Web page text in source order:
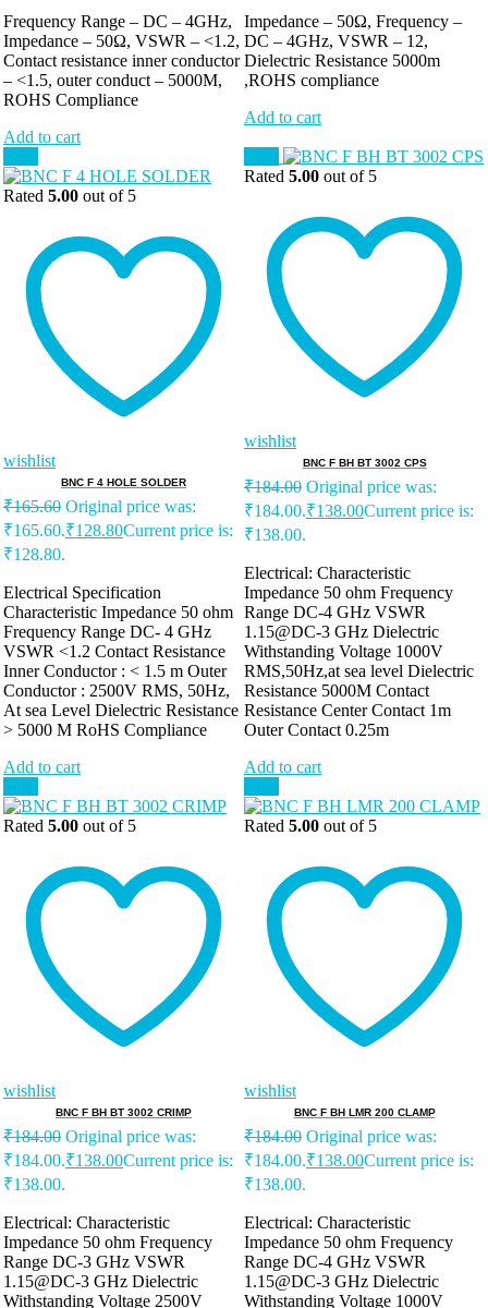
Frequency Range – DC – 4GHz,
Impedance – 50Ω, VSWR – <1.2,
Contact resistance inner conductor
– <1.5, outer conduct – 5000M,
ROHS Compliance
Add to cart
Impedance – 50Ω, Frequency –
DC – 4GHz, VSWR – 12,
Dielectric Resistance 5000m
,ROHS compliance
Add to cart
Rated 5.00 out of 5
wishlist
BNC F 4 HOLE SOLDER
₹165.60 Original price was:
₹165.60.₹128.80Current price is:
₹128.80.
Electrical Specification
Characteristic Impedance 50 ohm
Frequency Range DC- 4 GHz
VSWR <1.2 Contact Resistance
Inner Conductor : < 1.5 m Outer
Conductor : 2500V RMS, 50Hz,
At sea Level Dielectric Resistance
> 5000 M RoHS Compliance
Add to cart
Rated 5.00 out of 5
wishlist
BNC F BH BT 3002 CPS
₹184.00 Original price was:
₹184.00.₹138.00Current price is:
₹138.00.
Electrical: Characteristic
Impedance 50 ohm Frequency
Range DC-4 GHz VSWR
1.15@DC-3 GHz Dielectric
Withstanding Voltage 1000V
RMS,50Hz,at sea level Dielectric
Resistance 5000M Contact
Resistance Center Contact 1m
Outer Contact 0.25m
Add to cart
Rated 5.00 out of 5
wishlist
BNC F BH BT 3002 CRIMP
₹184.00 Original price was:
₹184.00.₹138.00Current price is:
₹138.00.
Electrical: Characteristic
Impedance 50 ohm Frequency
Range DC-3 GHz VSWR
1.15@DC-3 GHz Dielectric
Withstanding Voltage 2500V
Rated 5.00 out of 5
wishlist
BNC F BH LMR 200 CLAMP
₹184.00 Original price was:
₹184.00.₹138.00Current price is:
₹138.00.
Electrical: Characteristic
Impedance 50 ohm Frequency
Range DC-4 GHz VSWR
1.15@DC-3 GHz Dielectric
Withstanding Voltage 1000V